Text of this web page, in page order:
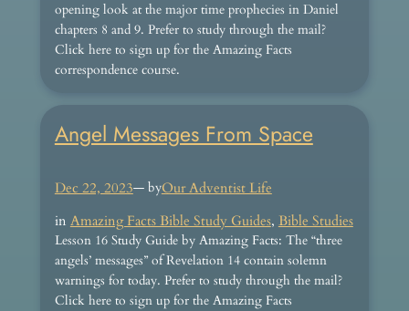
opening look at the major time prophecies in Daniel
chapters 8 and 9. Prefer to study through the mail?
Click here to sign up for the Amazing Facts
correspondence course.
Angel Messages From Space
Dec 22, 2023— byOur Adventist Life
in Amazing Facts Bible Study Guides, Bible Studies
Lesson 16 Study Guide by Amazing Facts: The “three
angels’ messages” of Revelation 14 contain solemn
warnings for today. Prefer to study through the mail?
Click here to sign up for the Amazing Facts